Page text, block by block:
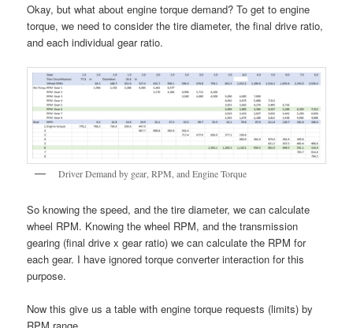
Okay, but what about engine torque demand? To get to engine
torque, we need to consider the tire diameter, the final drive ratio,
and each individual gear ratio.
Driver Demand by gear, RPM, and Engine Torque
So knowing the speed, and the tire diameter, we can calculate
wheel RPM. Knowing the wheel RPM, and the transmission
gearing (final drive x gear ratio) we can calculate the RPM for
each gear. I have ignored torque converter interaction for this
purpose.
Now this give us a table with engine torque requests (limits) by